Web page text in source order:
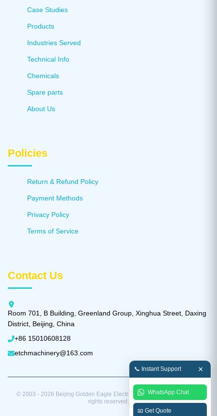
Case Studies
Products
Industries Served
Technical Info
Chemicals
Spare parts
About Us
Policies
Return & Refund Policy
Payment Methods
Privacy Policy
Terms of Service
Contact Us
Room 701, B Building, Greenland Group, Xinghua Street, Daxing
District, Beijing, China
+86 15010608128
etchmachinery@163.com
© 2003 - 2026 Beijing Golden Eagle Electronic Equipment Co., Ltd. All
rights reserved.
📞 Instant Support ×
WhatsApp Chat
📧 Get Quote